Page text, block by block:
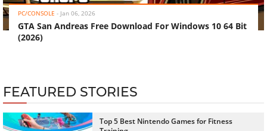
PC/CONSOLE - Jan 06, 2026
GTA San Andreas Free Download For Windows 10 64 Bit
(2026)
FEATURED STORIES
Top 5 Best Nintendo Games for Fitness